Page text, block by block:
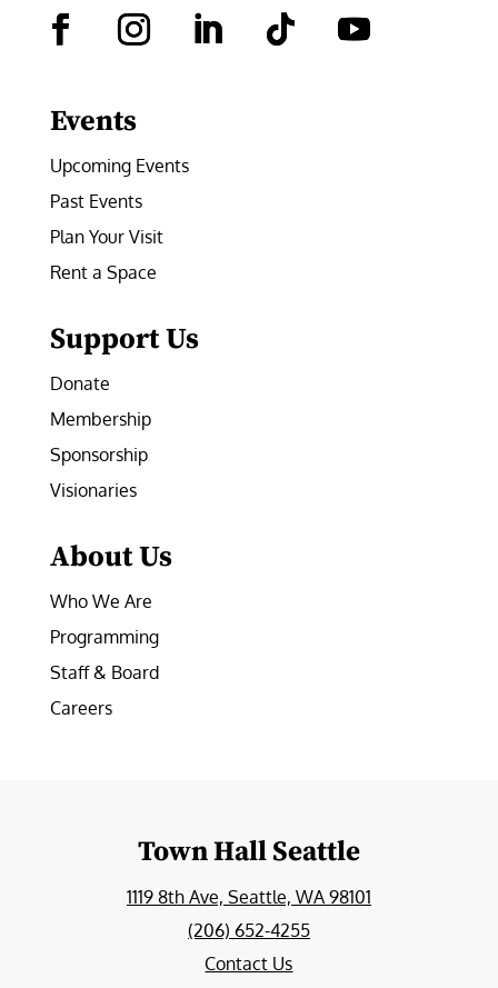
Events
Upcoming Events
Past Events
Plan Your Visit
Rent a Space
Support Us
Donate
Membership
Sponsorship
Visionaries
About Us
Who We Are
Programming
Staff & Board
Careers
Town Hall Seattle
1119 8th Ave, Seattle, WA 98101
(206) 652-4255
Contact Us